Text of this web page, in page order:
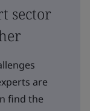
sector
are
find the